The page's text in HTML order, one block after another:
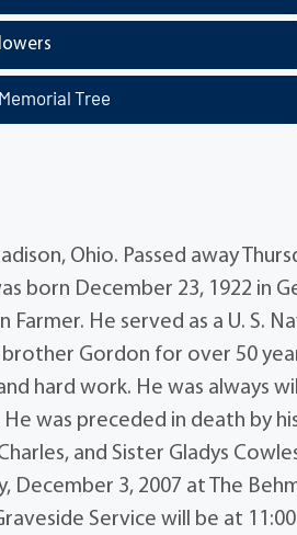
Tree
Ohio. Passed away
born December 23, 1922 in
He served as a U. S.
Gordon for over 50
hard work. He was always
was preceded in death by
and Sister Gladys
December 3, 2007 at The
Service will be at